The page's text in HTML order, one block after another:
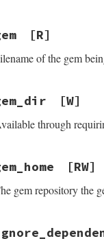
[R]
of the gem
[W]
through
[RW]
gem repository the